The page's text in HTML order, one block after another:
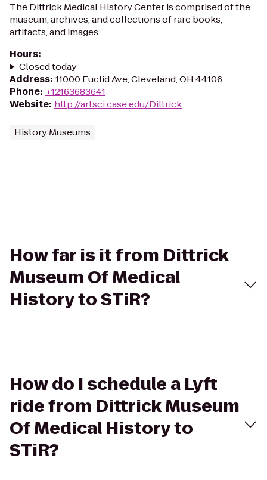
The Dittrick Medical History Center is comprised of the
museum, archives, and collections of rare books,
artifacts, and images.
Hours:
Closed today
Address: 11000 Euclid Ave, Cleveland, OH 44106
Phone: +12163683641
Website: http://artsci.case.edu/Dittrick
History Museums
How far is it from Dittrick
Museum Of Medical
History to STiR?
How do I schedule a Lyft
ride from Dittrick Museum
Of Medical History to
STiR?